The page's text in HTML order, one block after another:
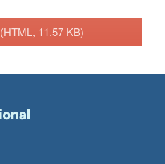
(HTML, 11.57 KB)